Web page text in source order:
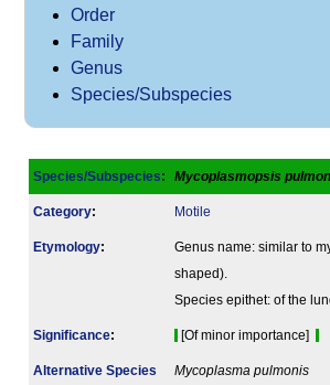
Order
Family
Genus
Species/Subspecies
Species/Subspecies: Mycoplasmopsis
Category: Motile
Etymology:
Genus name: similar to
shaped).
Species epithet: of the
Signi­ficance: [Of minor importance]
Alternative Species
Mycoplasma pulmonis